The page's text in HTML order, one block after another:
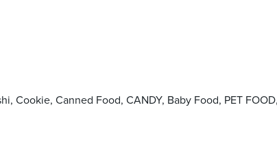
Cookie, Canned Food, CANDY, Baby Food, PET